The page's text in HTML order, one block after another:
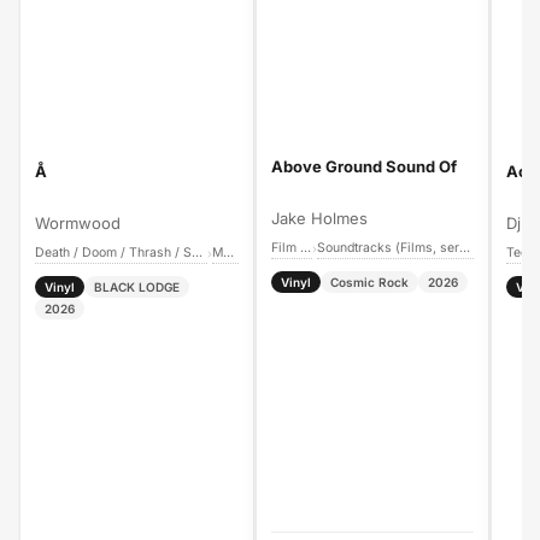
Å
Wormwood
Death / Doom / Thrash / Speed Metal › Metal
Vinyl
BLACK LODGE
2026
Above Ground Sound Of
Jake Holmes
Film Music › Soundtracks (Films, series, games, etc.)
Vinyl Cosmic Rock 2026
Dj